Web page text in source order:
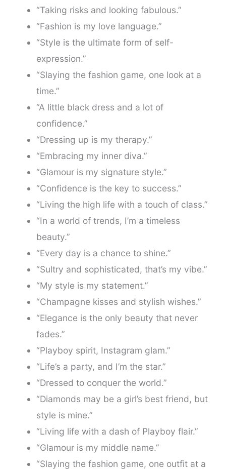
“Taking risks and looking fabulous.”
“Fashion is my love language.”
“Style is the ultimate form of self-
expression.”
“Slaying the fashion game, one look at a
time.”
“A little black dress and a lot of
confidence.”
“Dressing up is my therapy.”
“Embracing my inner diva.”
“Glamour is my signature style.”
“Confidence is the key to success.”
“Living the high life with a touch of class.”
“In a world of trends, I’m a timeless
beauty.”
“Every day is a chance to shine.”
“Sultry and sophisticated, that’s my vibe.”
“My style is my statement.”
“Champagne kisses and stylish wishes.”
“Elegance is the only beauty that never
fades.”
“Playboy spirit, Instagram glam.”
“Life’s a party, and I’m the star.”
“Dressed to conquer the world.”
“Diamonds may be a girl’s best friend, but
style is mine.”
“Living life with a dash of Playboy flair.”
“Glamour is my middle name.”
“Slaying the fashion game, one outfit at a